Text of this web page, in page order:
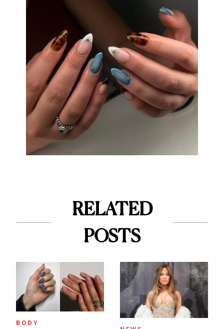
RELATED
POSTS
BODY